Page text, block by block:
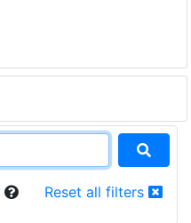
Reset all filters